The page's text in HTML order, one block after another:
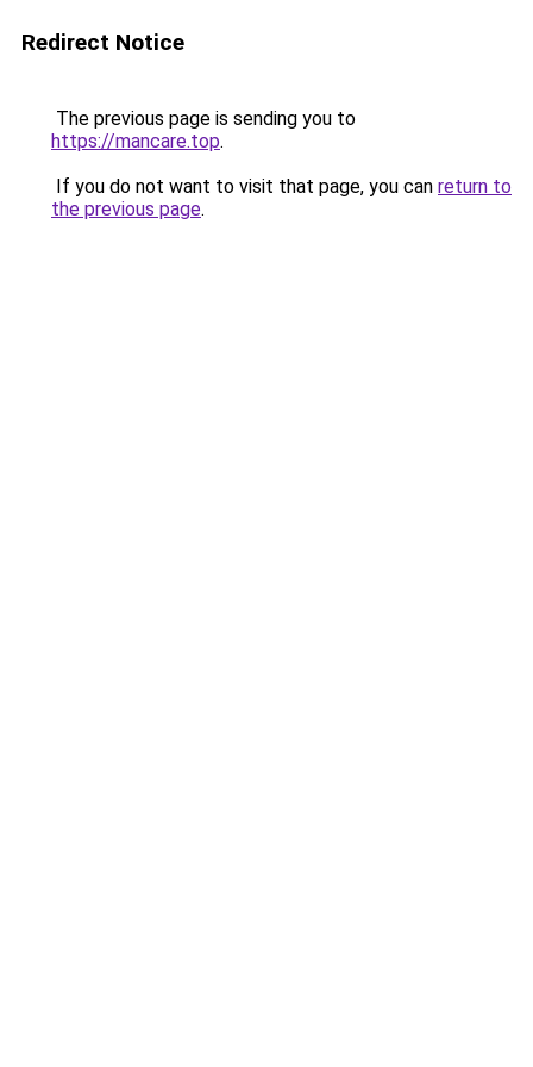
Redirect Notice
The previous page is sending you to
https://mancare.top.
If you do not want to visit that page, you can return to
the previous page.